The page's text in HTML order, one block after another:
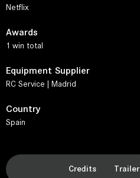
Netflix
Awards
1 win total
Equipment Supplier
RC Service | Madrid
Country
Spain
Credits Trailer